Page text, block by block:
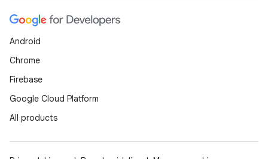
Android
Chrome
Firebase
Google Cloud Platform
All products